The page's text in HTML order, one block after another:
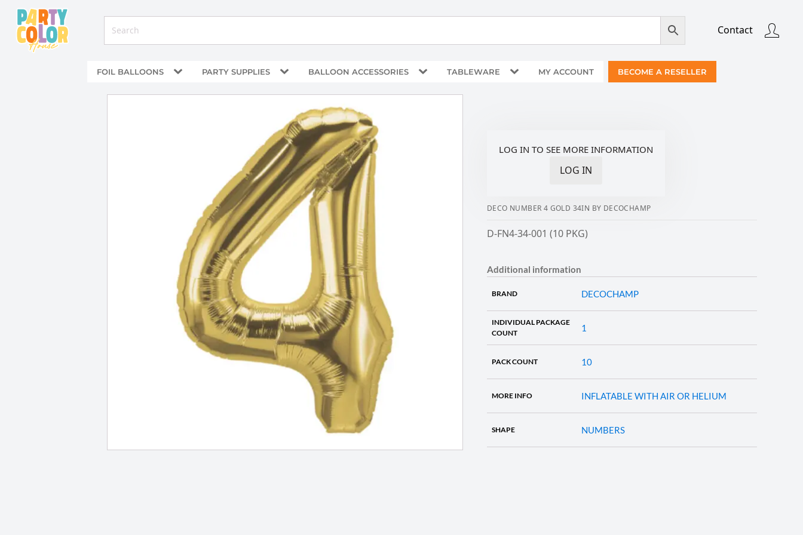
Contact
FOIL BALLOONS PARTY SUPPLIES BALLOON ACCESSORIES TABLEWARE MY ACCOUNT BECOME A RESELLER
LOG IN TO SEE MORE INFORMATION
LOG IN
DECO NUMBER 4 GOLD 34IN BY DECOCHAMP
D-FN4-34-001 (10 PKG)
Additional information
BRAND DECOCHAMP
INDIVIDUAL PACKAGE
COUNT
1
PACK COUNT 10
MORE INFO INFLATABLE WITH AIR OR HELIUM
SHAPE NUMBERS